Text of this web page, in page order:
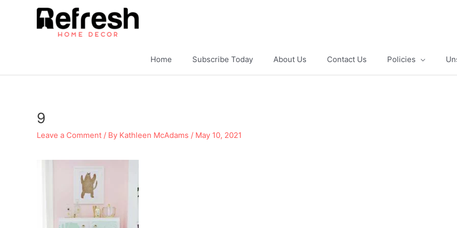
Home Subscribe Today About Us Contact Us Policies
9
Leave a Comment / By Kathleen McAdams / May 10, 2021